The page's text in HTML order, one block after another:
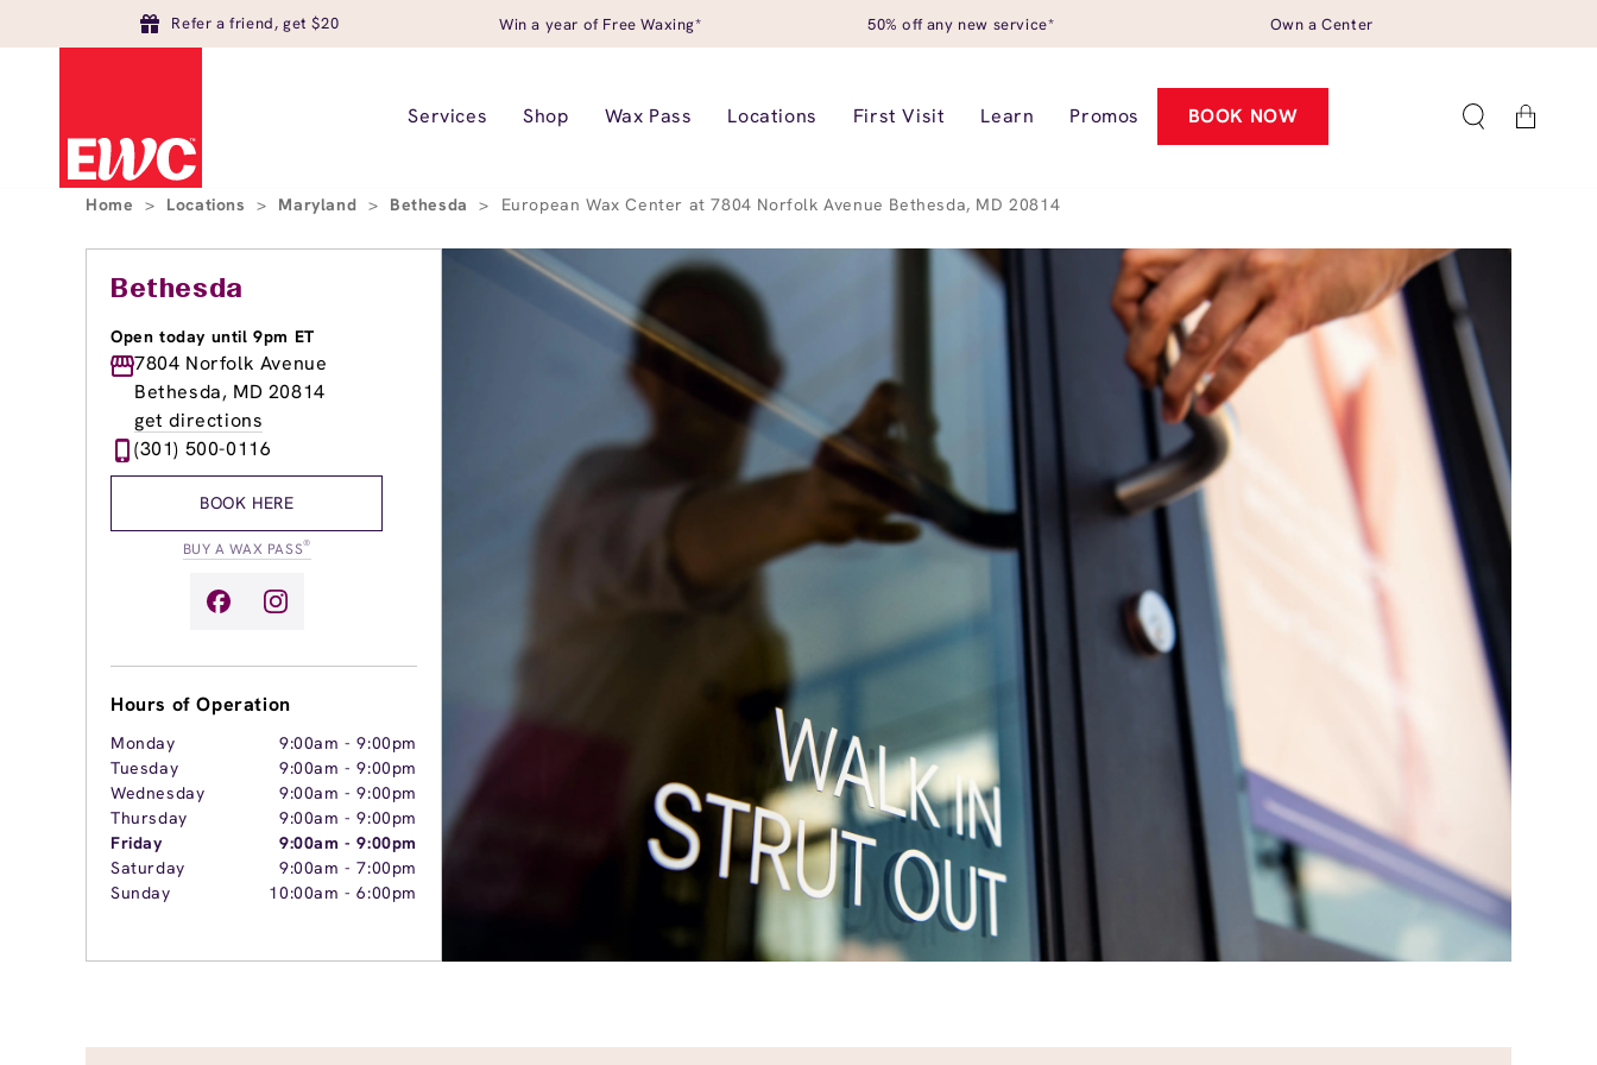
Refer a friend, get $20 Win a year of Free Waxing* 50% off any new service* Own a Center
Services Shop Wax Pass Locations First Visit Learn Promos BOOK NOW Cart
Home > Locations > Maryland > Bethesda > European Wax Center at 7804 Norfolk Avenue Bethesda, MD 20814
Bethesda
Open today until 9pm ET
7804 Norfolk Avenue
Bethesda, MD 20814
get directions
(301) 500-0116
BOOK HERE
BUY A WAX PASS®
Hours of Operation
Monday 9:00am -9:00pm
Tuesday
9:00am -9:00pm
Wednesday
9:00am -9:00pm
Thursday
9:00am -9:00pm
Friday
9:00am -9:00pm
Saturday
9:00am -7:00pm
Sunday
10:00am -6:00pm